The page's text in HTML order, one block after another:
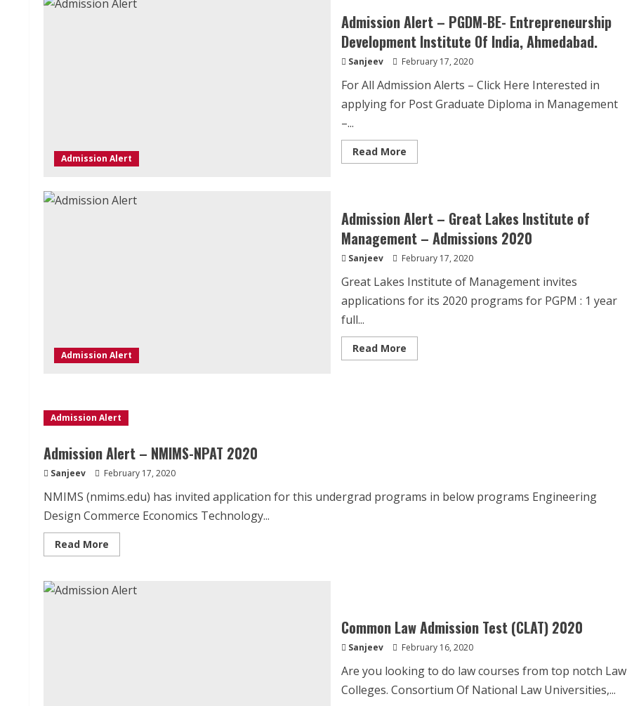
to
Dayanada
Sagar
University,
Bengaluru
Admission Alert
Admission Alert – PGDM-BE- Entrepreneurship
Development Institute Of India, Ahmedabad.
Sanjeev February 17, 2020
For All Admission Alerts – Click Here Interested in
applying for Post Graduate Diploma in Management
–...
Read MoreRead
more
BE-
Entrepreneurship
Development
Institute
Of
Ahmedabad.
Admission Alert
Admission Alert – Great Lakes Institute of
Management – Admissions 2020
Sanjeev February 17, 2020
Great Lakes Institute of Management invites
applications for its 2020 programs for PGPM : 1 year
full...
Read MoreRead
more
Admission Alert
Admission Alert – NMIMS-NPAT 2020
Sanjeev February 17, 2020
NMIMS (nmims.edu) has invited application for this undergrad programs in below programs Engineering
Design Commerce Economics Technology...
Read More
more
Alert
–
Common Law Admission Test (CLAT) 2020
Sanjeev February 16, 2020
Are you looking to do law courses from top notch Law
Colleges. Consortium Of National Law Universities,...